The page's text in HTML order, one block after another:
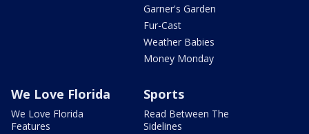
Garner's Garden
Fur-Cast
Weather Babies
Money Monday
We Love Florida
We Love Florida
Features
Sports
Read Between The
Sidelines